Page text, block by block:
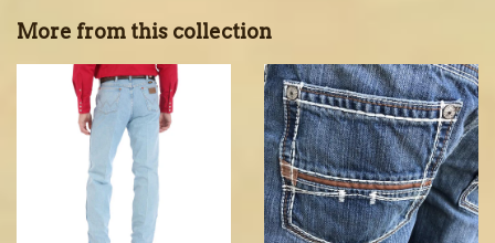
More from this collection